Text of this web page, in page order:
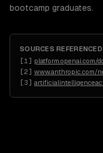
bootcamp graduates.
SOURCES
[1 ] platform.openai.com/
[2] www.anthropic.com/
[3]